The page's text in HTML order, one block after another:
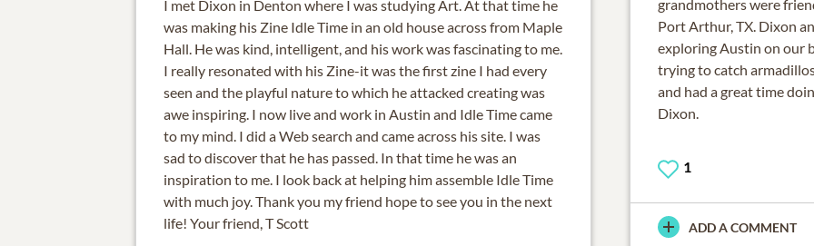
I met Dixon in Denton where I was studying Art. At that time he
was making his Zine Idle Time in an old house across from Maple
Hall. He was kind, intelligent, and his work was fascinating to me.
I really resonated with his Zine-it was the first zine I had every
seen and the playful nature to which he attacked creating was
awe inspiring. I now live and work in Austin and Idle Time came
to my mind. I did a Web search and came across his site. I was
sad to discover that he has passed. In that time he was an
inspiration to me. I look back at helping him assemble Idle Time
with much joy. Thank you my friend hope to see you in the next
life! Your friend, T Scott
grandmothers were
Port Arthur, TX. Dixon
exploring Austin on our
trying to catch
and had a great time
Dixon.
1
ADD A COMMENT